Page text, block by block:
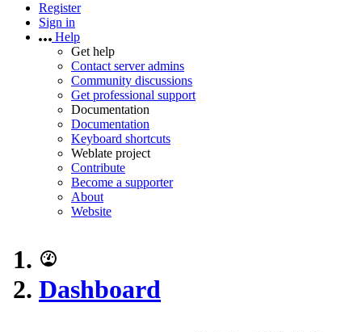
Register
Sign in
Help
Get help
Contact server admins
Community discussions
Get professional support
Documentation
Documentation
Keyboard shortcuts
Weblate project
Contribute
Become a supporter
About
Website
Dashboard